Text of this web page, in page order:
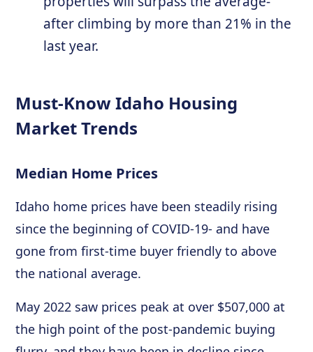
after climbing by more than 21% in the
last year.
Must-Know Idaho Housing
Market Trends
Median Home Prices
Idaho home prices have been steadily rising
since the beginning of COVID-19- and have
gone from first-time buyer friendly to above
the national average.
May 2022 saw prices peak at over $507,000 at
the high point of the post-pandemic buying